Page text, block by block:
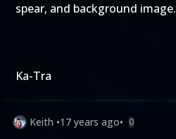
spear, and background image.
Ka-Tra
Keith •17 years ago• 0